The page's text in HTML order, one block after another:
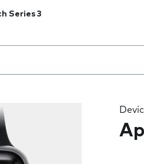
Series 3
the field as you type